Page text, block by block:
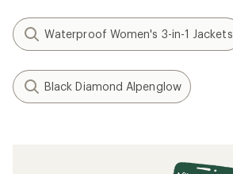
Waterproof Women's 3-in-1 Jackets
Black Diamond Alpenglow